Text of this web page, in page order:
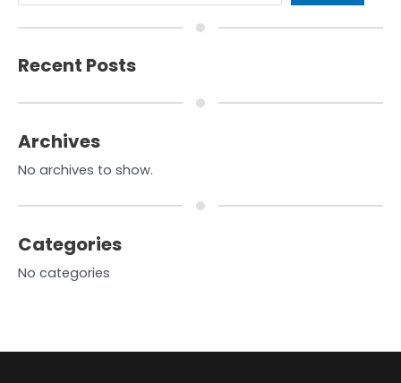
Recent Posts
Archives
No archives to show.
Categories
No categories